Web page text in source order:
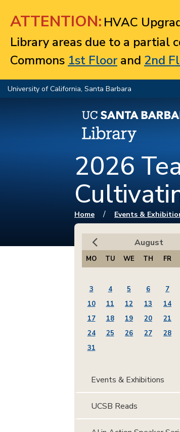
ATTENTION: HVAC
Library areas due to a partial
Commons 1st Floorand 2nd
University of California, Santa Barbara
2026
You are here
Home / Events &
August
MO TU WE TH FR
3
4 5 6 7
10
11 12 13 14
17
18 19 20 21
24
25 26 27 28
31
Events & Exhibitions
UCSB Reads